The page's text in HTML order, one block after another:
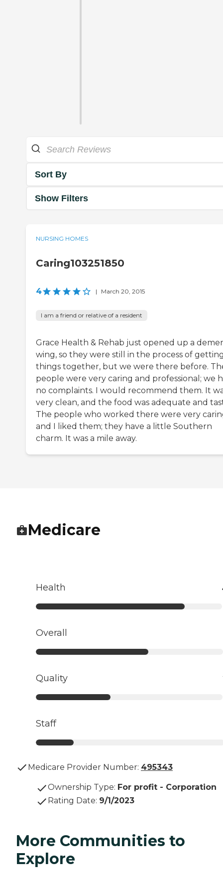
Sort By
Show Filters
NURSING HOMES
Caring103251850
4 | March 20, 2015
I am a friend or relative of a resident
Grace Health & Rehab just opened up a
wing, so they were still in the process of
things together, but we were there before.
people were very caring and professional; we
no complaints. I would recommend them. It
very clean, and the food was adequate and
The people who worked there were very
and I liked them; they have a little Southern
charm. It was a mile away.
Medicare
Health
Overall
Quality
Staff
Medicare Provider Number: 495343
Ownership Type: For profit - Corporation
Rating Date: 9/1/2023
More Communities to
Explore